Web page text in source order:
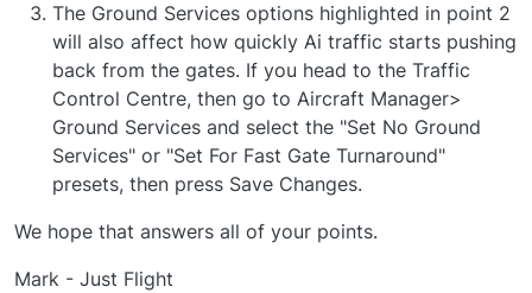
The Ground Services options highlighted in point 2
will also affect how quickly Ai traffic starts pushing
back from the gates. If you head to the Traffic
Control Centre, then go to Aircraft Manager>
Ground Services and select the "Set No Ground
Services" or "Set For Fast Gate Turnaround"
presets, then press Save Changes.
We hope that answers all of your points.
Mark - Just Flight